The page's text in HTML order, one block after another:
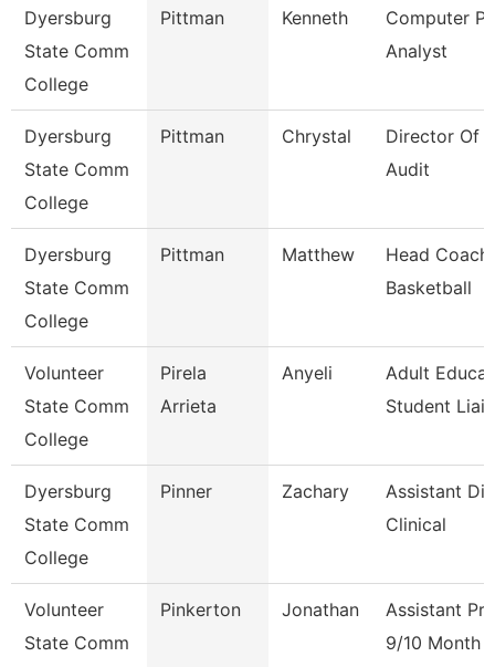
Dyersburg
State Comm
College
Pittman Kenneth
Computer
Analyst
Dyersburg
State Comm
College
Pittman Chrystal
Director Of
Audit
Dyersburg
State Comm
College
Pittman Matthew
Head
Basketball
Volunteer
State Comm
College
Pirela
Arrieta
Anyeli
Adult
Student
Dyersburg
State Comm
College
Pinner Zachary
Assistant
Clinical
Volunteer
State Comm
Pinkerton Jonathan
Assistant
9/10 Month